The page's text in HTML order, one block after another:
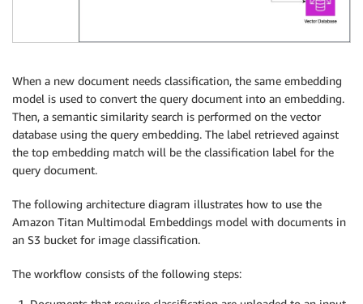
When a new document needs classification, the same embedding
model is used to convert the query document into an embedding.
Then, a semantic similarity search is performed on the vector
database using the query embedding. The label retrieved against
the top embedding match will be the classification label for the
query document.
The following architecture diagram illustrates how to use the
Amazon Titan Multimodal Embeddings model with documents in
an S3 bucket for image classification.
The workflow consists of the following steps: